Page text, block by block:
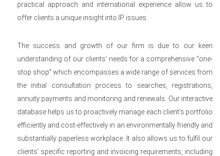
practical approach and international experience allow us to
offer clients a unique insight into IP issues.
The success and growth of our firm is due to our keen
understanding of our clients’ needs for a comprehensive “one-
stop shop” which encompasses a wide range of services from
the initial consultation process to searches, registrations,
annuity payments and monitoring and renewals. Our interactive
database helps us to proactively manage each client’s portfolio
efficiently and cost-effectively in an environmentally friendly and
substantially paperless workplace. It also allows us to fulfil our
clients’ specific reporting and invoicing requirements, including